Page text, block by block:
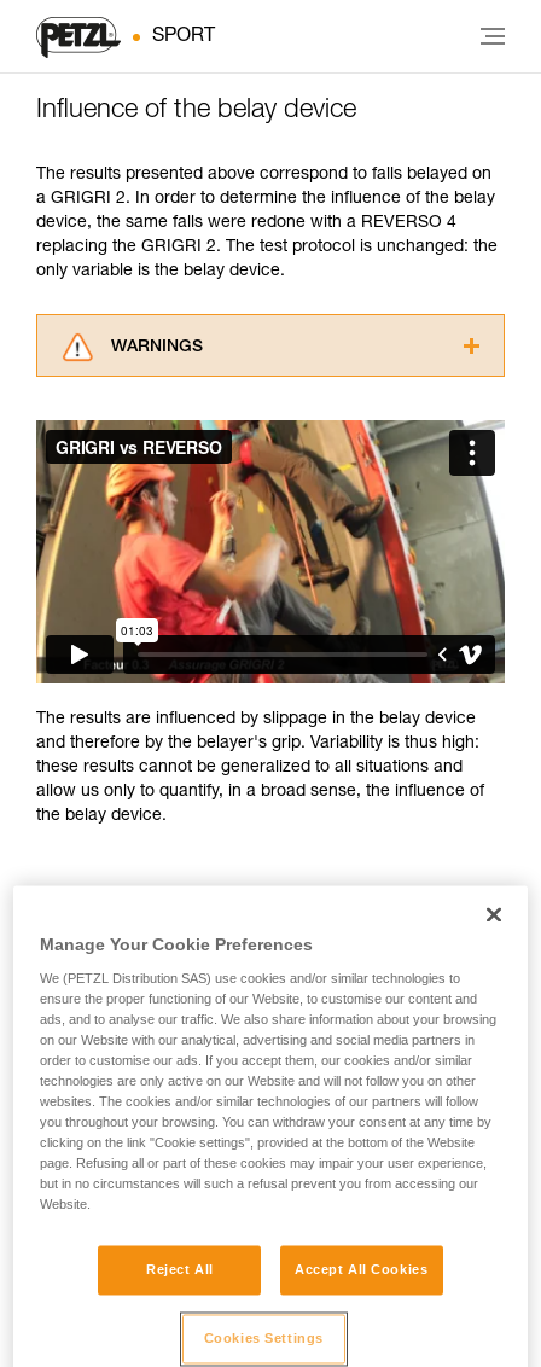
SPORT
Influence of the belay device
The results presented above correspond to falls belayed on
a GRIGRI 2. In order to determine the influence of the belay
device, the same falls were redone with a REVERSO 4
replacing the GRIGRI 2. The test protocol is unchanged: the
only variable is the belay device.
WARNINGS
advice itself. You must have already read and
understood the information in the Instructions
for Use to be able to understand this
supplementary information.
Mastering these techniques requires specific
training. Work with a professional to confirm
your ability to perform these techniques safely
and independently before attempting them
unsupervised.
We provide examples of techniques related to
your activity. There may be others that we do
The results are influenced by slippage in the belay device
and therefore by the belayer's grip. Variability is thus high:
these results cannot be generalized to all situations and
allow us only to quantify, in a broad sense, the influence of
the belay device.
Manage Your Cookie Preferences
We (PETZL Distribution SAS) use cookies and/or similar technologies to
ensure the proper functioning of our Website, to customise our content and
ads, and to analyse our traffic. We also share information about your browsing
on our Website with our analytical, advertising and social media partners in
order to customise our ads. If you accept them, our cookies and/or similar
technologies are only active on our Website and will not follow you on other
websites. The cookies and/or similar technologies of our partners will follow
you throughout your browsing. You can withdraw your consent at any time by
clicking on the link "Cookie settings", provided at the bottom of the Website
page. Refusing all or part of these cookies may impair your user experience,
but in no circumstances will such a refusal prevent you from accessing our
Website.
Reject All Accept All Cookies
Cookies Settings